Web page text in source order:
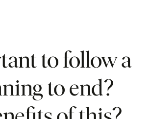
to follow a
to end?